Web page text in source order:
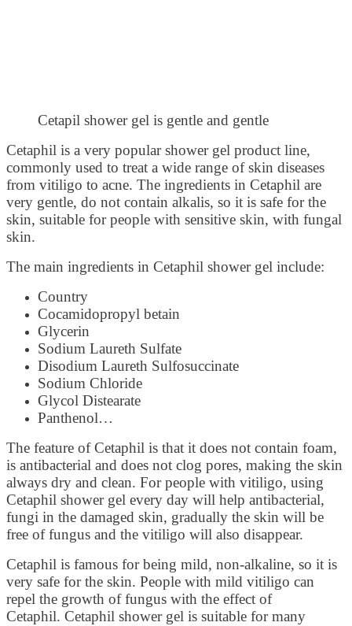
Cetapil shower gel is gentle and gentle
Cetaphil is a very popular shower gel product line,
commonly used to treat a wide range of skin diseases
from vitiligo to acne. The ingredients in Cetaphil are
very gentle, do not contain alkalis, so it is safe for the
skin, suitable for people with sensitive skin, with fungal
skin.
The main ingredients in Cetaphil shower gel include:
Country
Cocamidopropyl betain
Glycerin
Sodium Laureth Sulfate
Disodium Laureth Sulfosuccinate
Sodium Chloride
Glycol Distearate
Panthenol…
The feature of Cetaphil is that it does not contain foam,
is antibacterial and does not clog pores, making the skin
always dry and clean. For people with vitiligo, using
Cetaphil shower gel every day will help antibacterial,
fungi in the damaged skin, gradually the skin will be
free of fungus and the vitiligo will also disappear.
Cetaphil is famous for being mild, non-alkaline, so it is
very safe for the skin. People with mild vitiligo can
repel the growth of fungus with the effect of
Cetaphil. Cetaphil shower gel is suitable for many